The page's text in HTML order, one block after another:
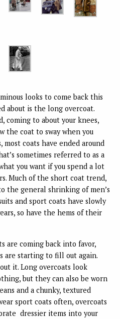
looks to come back this
about is the long overcoat.
coming to about your knees,
the coat to sway when you
most coats have ended around
sometimes referred to as a
you want if you spend a lot
Much of the short coat trend,
the general shrinking of men’s
and sport coats have slowly
so have the hems of their
are coming back into favor,
are starting to fill out again.
it. Long overcoats look
but they can also be worn
and a chunky, textured
sport coats often, overcoats
dressier items into your